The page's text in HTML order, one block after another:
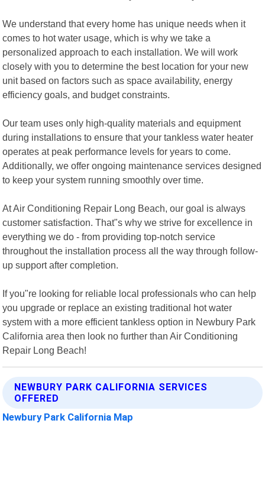
We understand that every home has unique needs when it
comes to hot water usage, which is why we take a
personalized approach to each installation. We will work
closely with you to determine the best location for your new
unit based on factors such as space availability, energy
efficiency goals, and budget constraints.
Our team uses only high-quality materials and equipment
during installations to ensure that your tankless water heater
operates at peak performance levels for years to come.
Additionally, we offer ongoing maintenance services designed
to keep your system running smoothly over time.
At Air Conditioning Repair Long Beach, our goal is always
customer satisfaction. That"s why we strive for excellence in
everything we do - from providing top-notch service
throughout the installation process all the way through follow-
up support after completion.
If you"re looking for reliable local professionals who can help
you upgrade or replace an existing traditional hot water
system with a more efficient tankless option in Newbury Park
California area then look no further than Air Conditioning
Repair Long Beach!
NEWBURY PARK CALIFORNIA SERVICES
OFFERED
Newbury Park California Map